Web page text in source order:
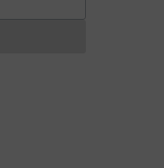
cannot currently be made